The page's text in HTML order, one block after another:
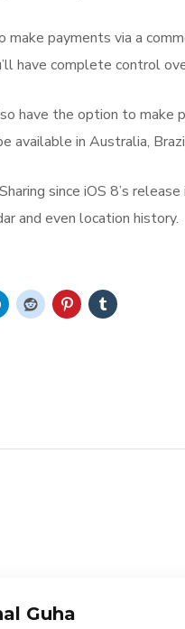
payments via a
have complete control
have the option to make
in Australia,
since iOS 8’s
and even location history.
Guha